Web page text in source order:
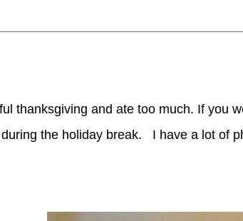
thanksgiving and ate too much. If you
the holiday break. I have a lot of